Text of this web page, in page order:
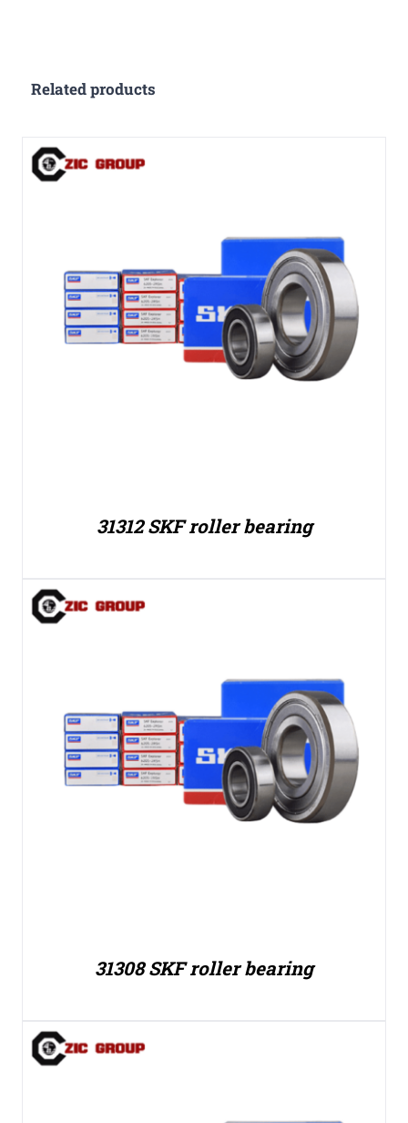
Related products
31312 SKF roller bearing
31308 SKF roller bearing